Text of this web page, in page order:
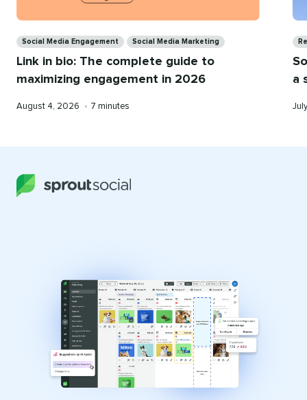
Social Media Engagement Social Media Marketing
Link in bio: The complete guide to
maximizing engagement in 2026
Published
August 4, 2026 • Reading
7 minutes
a